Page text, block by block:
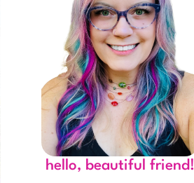
hello, beautiful friend!